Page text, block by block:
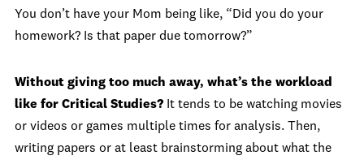
You don’t have your Mom being like, “Did you do your
homework? Is that paper due tomorrow?”
Without giving too much away, what’s the workload
like for Critical Studies? It tends to be watching movies
or videos or games multiple times for analysis. Then,
writing papers or at least brainstorming about what the